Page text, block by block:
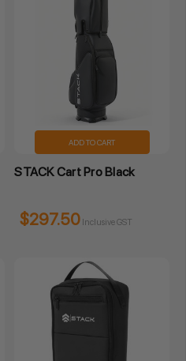
ADD TO CART
STACK Cart Pro Black
$297.50 Inclusive GST